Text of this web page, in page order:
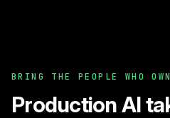
BRING THE PEOPLE WHO
Production AI